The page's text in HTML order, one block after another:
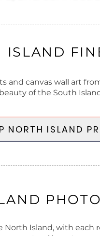
ISLAND
and canvas wall art
beauty of the South
NORTH ISLAND
North Island, with